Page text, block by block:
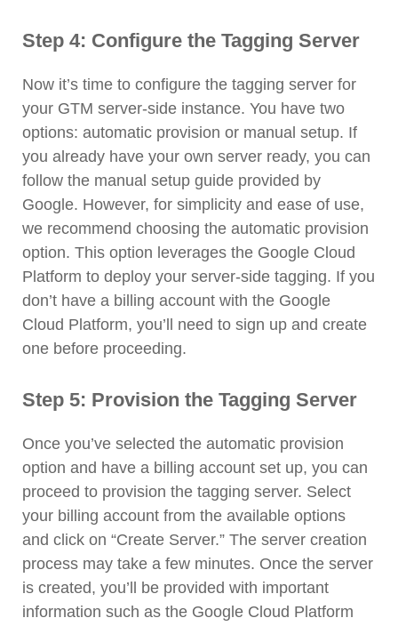
Step 4: Configure the Tagging Server
Now it’s time to configure the tagging server for
your GTM server-side instance. You have two
options: automatic provision or manual setup. If
you already have your own server ready, you can
follow the manual setup guide provided by
Google. However, for simplicity and ease of use,
we recommend choosing the automatic provision
option. This option leverages the Google Cloud
Platform to deploy your server-side tagging. If you
don’t have a billing account with the Google
Cloud Platform, you’ll need to sign up and create
one before proceeding.
Step 5: Provision the Tagging Server
Once you’ve selected the automatic provision
option and have a billing account set up, you can
proceed to provision the tagging server. Select
your billing account from the available options
and click on “Create Server.” The server creation
process may take a few minutes. Once the server
is created, you’ll be provided with important
information such as the Google Cloud Platform